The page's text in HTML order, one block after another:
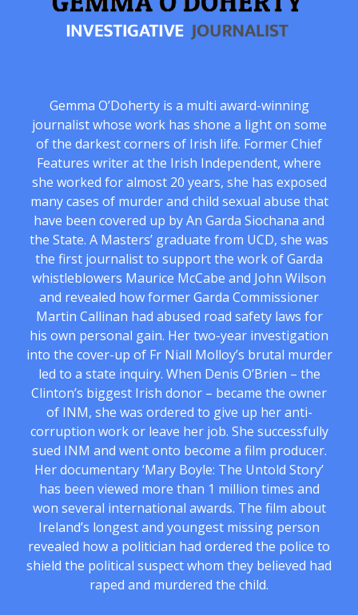
Gemma O’Doherty is a multi award-winning
journalist whose work has shone a light on some
of the darkest corners of Irish life. Former Chief
Features writer at the Irish Independent, where
she worked for almost 20 years, she has exposed
many cases of murder and child sexual abuse that
have been covered up by An Garda Siochana and
the State. A Masters’ graduate from UCD, she was
the first journalist to support the work of Garda
whistleblowers Maurice McCabe and John Wilson
and revealed how former Garda Commissioner
Martin Callinan had abused road safety laws for
his own personal gain. Her two-year investigation
into the cover-up of Fr Niall Molloy’s brutal murder
led to a state inquiry. When Denis O’Brien – the
Clinton’s biggest Irish donor – became the owner
of INM, she was ordered to give up her anti-
corruption work or leave her job. She successfully
sued INM and went onto become a film producer.
Her documentary ‘Mary Boyle: The Untold Story’
has been viewed more than 1 million times and
won several international awards. The film about
Ireland’s longest and youngest missing person
revealed how a politician had ordered the police to
shield the political suspect whom they believed had
raped and murdered the child.